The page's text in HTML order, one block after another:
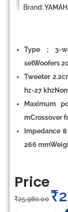
Brand:
Type ; 3-
setWoofers
Tweeter
hz-27
Maximum
mCrossover
Impedance
266
Price
₹25,980.00 ₹